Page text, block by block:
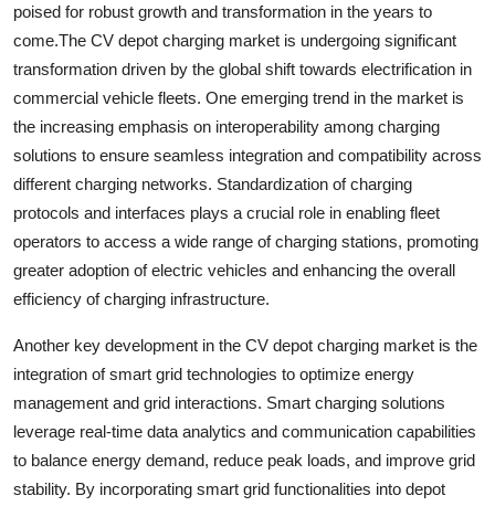
poised for robust growth and transformation in the years to
come.The CV depot charging market is undergoing significant
transformation driven by the global shift towards electrification in
commercial vehicle fleets. One emerging trend in the market is
the increasing emphasis on interoperability among charging
solutions to ensure seamless integration and compatibility across
different charging networks. Standardization of charging
protocols and interfaces plays a crucial role in enabling fleet
operators to access a wide range of charging stations, promoting
greater adoption of electric vehicles and enhancing the overall
efficiency of charging infrastructure.
Another key development in the CV depot charging market is the
integration of smart grid technologies to optimize energy
management and grid interactions. Smart charging solutions
leverage real-time data analytics and communication capabilities
to balance energy demand, reduce peak loads, and improve grid
stability. By incorporating smart grid functionalities into depot